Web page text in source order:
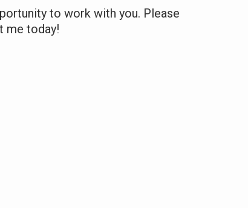
to work with you. Please
me today!